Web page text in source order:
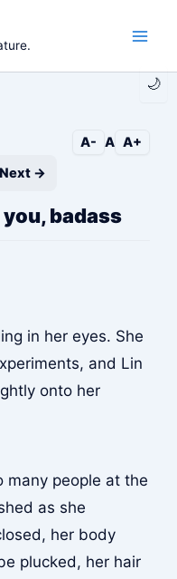
🌙
A- A A+
Next →
you, badass
in her eyes. She
and Lin
onto her
many people at the
as she
her body
plucked, her hair